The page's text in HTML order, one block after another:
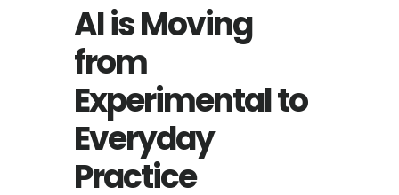
AI is Moving
from
Experimental to
Everyday
Practice